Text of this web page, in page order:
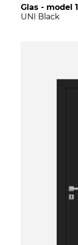
Glas - model 1
UNI Black